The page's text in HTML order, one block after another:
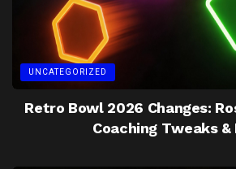
UNCATEGORIZED
Retro Bowl 2026 Changes:
Coaching Tweaks &